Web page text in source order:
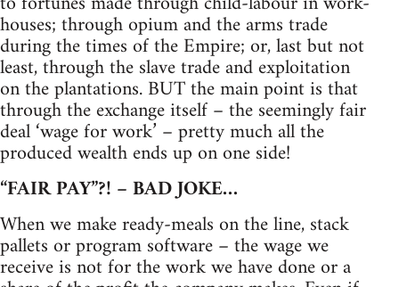
houses; through opium and the arms trade
during the times of the Empire; or, last but not
least, through the slave trade and exploitation
on the plantations. BUT the main point is that
through the exchange itself – the seemingly fair
deal ‘wage for work’ – pretty much all the
produced wealth ends up on one side!
“FAIR PAY”?! – BAD JOKE…
When we make ready-meals on the line, stack
pallets or program software – the wage we
receive is not for the work we have done or a